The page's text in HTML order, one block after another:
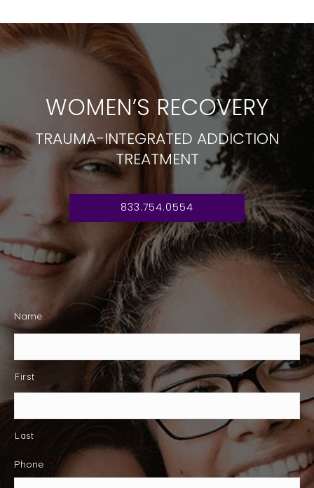
WOMEN’S RECOVERY
TRAUMA-INTEGRATED ADDICTION
TREATMENT
833.754.0554
Name *
First
Last
Phone *